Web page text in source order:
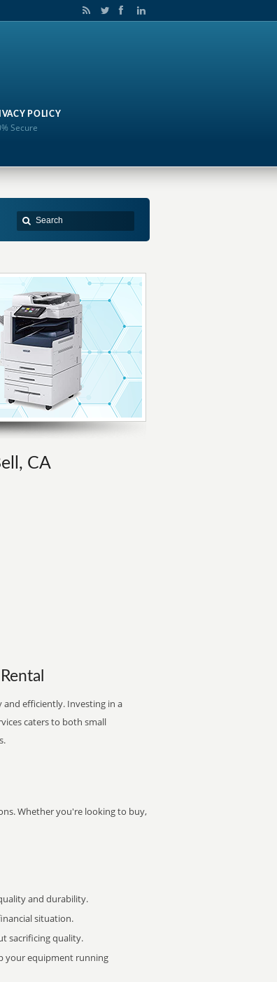
POLICY
Secure
CA
efficiently. Investing in a
caters to both small
Whether you're looking to buy,
and durability.
situation.
sacrificing quality.
your equipment running